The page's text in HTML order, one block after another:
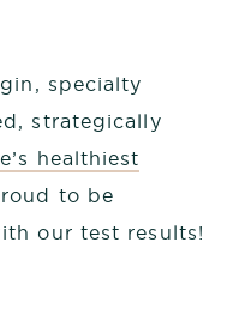
specialty
strategically
healthiest
to be
our test results!